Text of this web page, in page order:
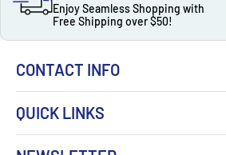
Enjoy Seamless Shopping with
Free Shipping over $50!
CONTACT INFO
QUICK LINKS
About Us